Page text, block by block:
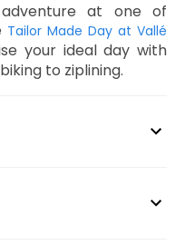
at one of
Tailor Made Day at Vallé
your ideal day with
to ziplining.